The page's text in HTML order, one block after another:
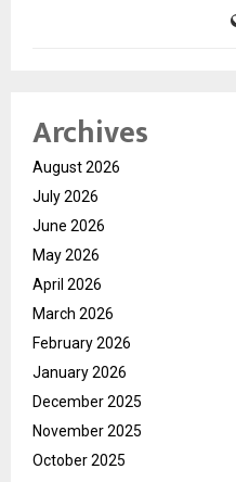
Archives
August 2026
July 2026
June 2026
May 2026
April 2026
March 2026
February 2026
January 2026
December 2025
November 2025
October 2025